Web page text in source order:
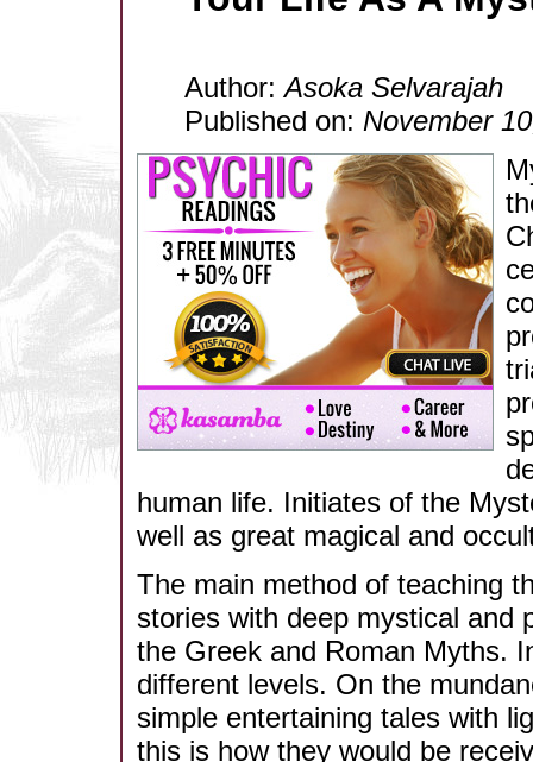
Author:Asoka Selvarajah
Published on: November
human life. Initiates of the
well as great magical and
The main method of teaching
stories with deep mystical and
the Greek and Roman Myths.
different levels. On the
simple entertaining tales with
this is how they would be